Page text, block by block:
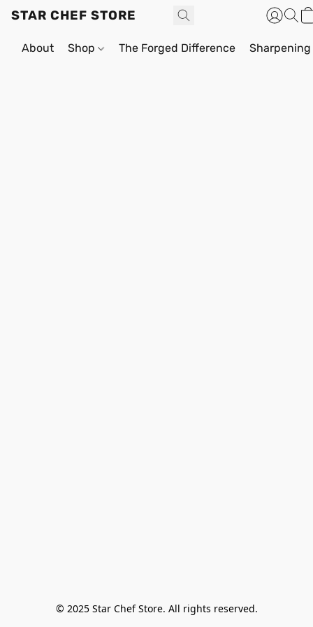
STAR CHEF STORE
About Shop The Forged Difference
© 2025 Star Chef Store. All rights reserved.